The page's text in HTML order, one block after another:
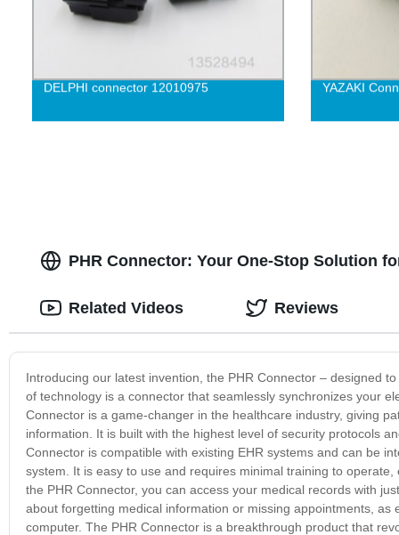
DELPHI connector 12010975 YAZAKI
PHR Connector: Your One-Stop Solution
Introducing our latest invention, the PHR Connector – designed
of technology is a connector that seamlessly synchronizes your
Connector is a game-changer in the healthcare industry, giving
information. It is built with the highest level of security protocols
Connector is compatible with existing EHR systems and can be
system. It is easy to use and requires minimal training to
the PHR Connector, you can access your medical records with
about forgetting medical information or missing appointments,
computer. The PHR Connector is a breakthrough product that
Related Videos Reviews